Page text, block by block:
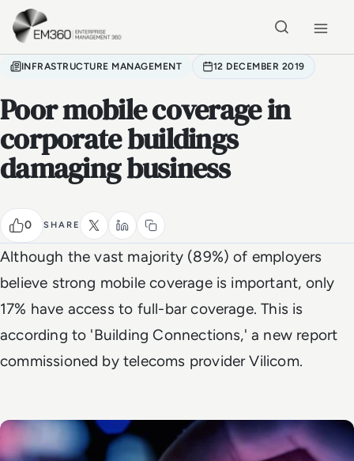
Skip to main content
INFRASTRUCTURE MANAGEMENT 12 DECEMBER 2019
Poor mobile coverage in
corporate buildings
damaging business
0 SHARE
Although the vast majority (89%) of employers
believe strong mobile coverage is important, only
17% have access to full-bar coverage. This is
according to 'Building Connections,' a new report
commissioned by telecoms provider Vilicom.